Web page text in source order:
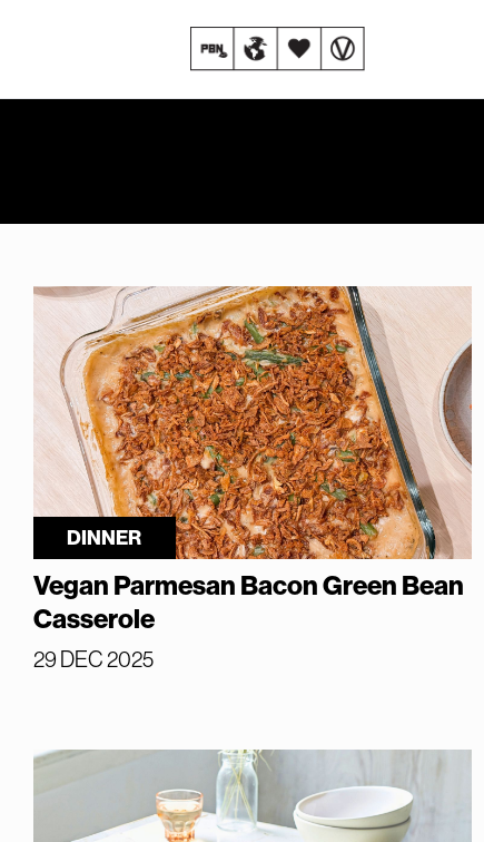
DINNER
Vegan Parmesan Bacon Green Bean
Casserole
29 DEC 2025